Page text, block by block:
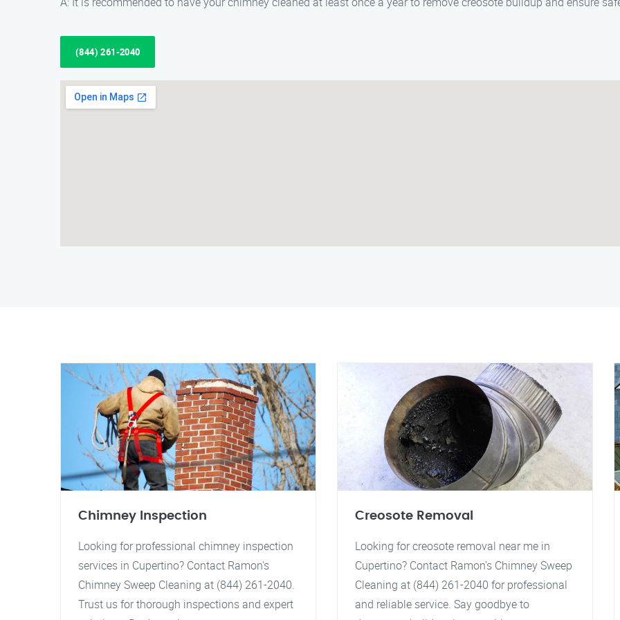
(844) 261-2040
Chimney Inspection
Looking for professional chimney inspection
services in Cupertino? Contact Ramon's
Chimney Sweep Cleaning at (844) 261-2040.
Trust us for thorough inspections and expert
Creosote Removal
Looking for creosote removal near me in
Cupertino? Contact Ramon's Chimney Sweep
Cleaning at (844) 261-2040 for professional
and reliable service. Say goodbye to